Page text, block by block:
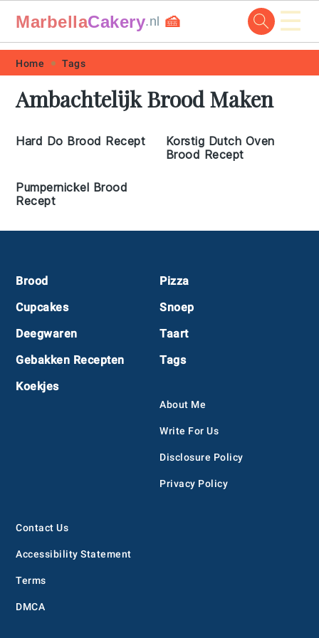
Skip
primary
Skip
main
Skip
primary
Skip
footer
MarbellaCakery.nl 🍰 ☰
Home Tags
Ambachtelijk Brood Maken
Hard Do Brood Recept
Korstig Dutch Oven
Brood Recept
Pumpernickel Brood
Recept
Footer
Brood
Cupcakes
Deegwaren
Gebakken Recepten
Koekjes
Pizza
Snoep
Taart
Tags
About Me
Write For Us
Disclosure Policy
Privacy Policy
Contact Us
Accessibility Statement
Terms
DMCA